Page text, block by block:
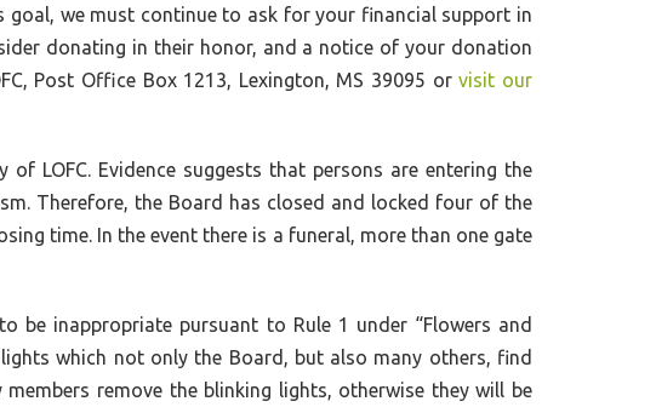
we must continue to ask for your financial support in
donating in their honor, and a notice of your donation
Post Office Box 1213, Lexington, MS 39095 orvisit our
LOFC. Evidence suggests that persons are entering the
Therefore, the Board has closed and locked four of the
time. In the event there is a funeral, more than one gate
be inappropriate pursuant to Rule 1 under “Flowers and
which not only the Board, but also many others, find
remove the blinking lights, otherwise they will be